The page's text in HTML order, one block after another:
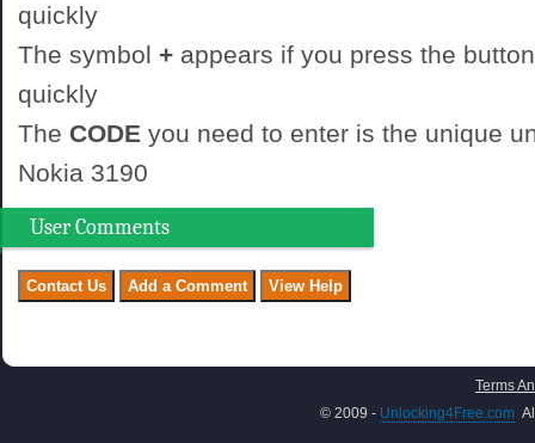
quickly
The symbol + appears if you press the
quickly
The CODE you need to enter is the unique
Nokia 3190
User Comments
Terms
© 2009 - Unlocking4Free.com